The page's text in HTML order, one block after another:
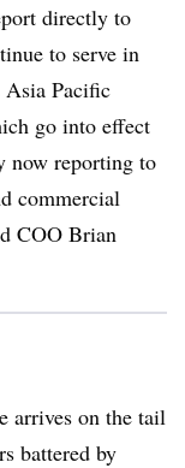
directly to
to serve in
Asia Pacific
go into effect
now reporting to
commercial
COO Brian
arrives on the tail
battered by